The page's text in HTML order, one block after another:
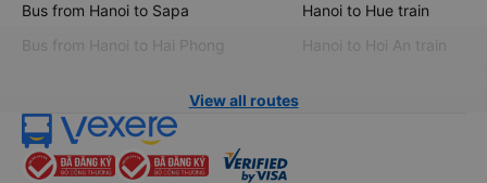
Bus from Hanoi to Sapa
Bus from Hanoi to Hai Phong
Hanoi to Hue train
Hanoi to Hoi An train
View all routes